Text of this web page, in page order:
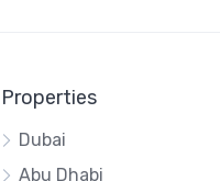
Properties
Dubai
Abu Dhabi